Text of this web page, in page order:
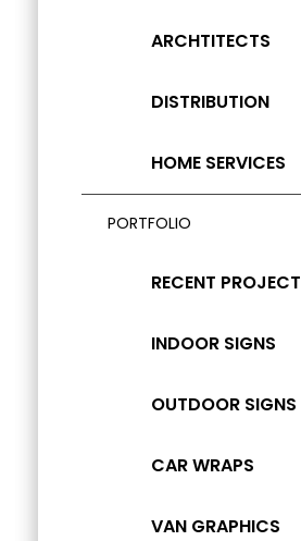
ARCHTITECTS
DISTRIBUTION
HOME SERVICES
PORTFOLIO
RECENT PROJECT
INDOOR SIGNS
OUTDOOR SIGNS
CAR WRAPS
VAN GRAPHICS